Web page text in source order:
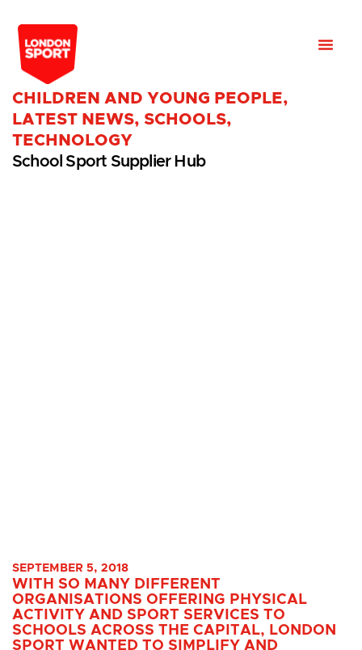
CHILDREN AND YOUNG PEOPLE,
LATEST NEWS, SCHOOLS,
TECHNOLOGY
School Sport Supplier Hub
SEPTEMBER 5, 2018
WITH SO MANY DIFFERENT
ORGANISATIONS OFFERING PHYSICAL
ACTIVITY AND SPORT SERVICES TO
SCHOOLS ACROSS THE CAPITAL, LONDON
SPORT WANTED TO SIMPLIFY AND